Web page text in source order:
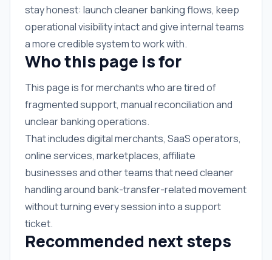
stay honest: launch cleaner banking flows, keep
operational visibility intact and give internal teams
a more credible system to work with.
Who this page is for
This page is for merchants who are tired of
fragmented support, manual reconciliation and
unclear banking operations.
That includes digital merchants, SaaS operators,
online services, marketplaces, affiliate
businesses and other teams that need cleaner
handling around bank-transfer-related movement
without turning every session into a support
ticket.
Recommended next steps